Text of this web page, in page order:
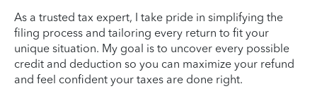
As a trusted tax expert, I take pride in simplifying the
filing process and tailoring every return to fit your
unique situation. My goal is to uncover every possible
credit and deduction so you can maximize your refund
and feel confident your taxes are done right.